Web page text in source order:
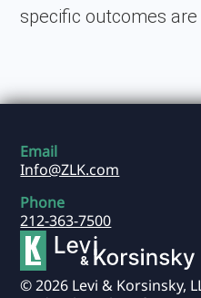
specific outcomes
Email
Info@ZLK.com
Phone
212-363-7500
© 2026 Levi & Korsinsky,